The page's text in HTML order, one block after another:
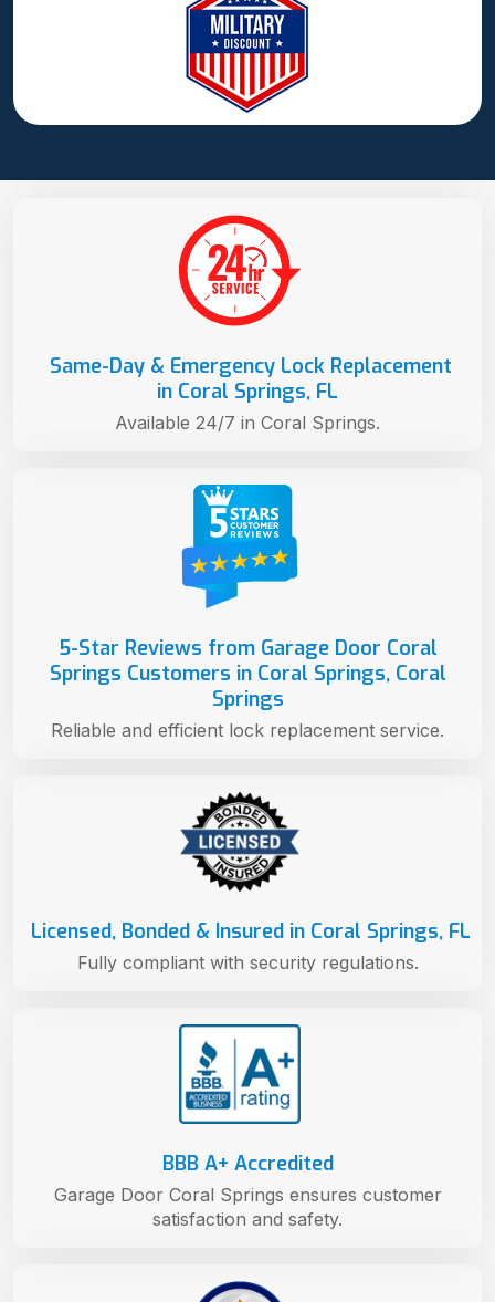
BBB A+ Accredited
Garage Door Coral Springs ensures customer
satisfaction and safety.
Licensed, Bonded & Insured in Coral Springs, FL
Fully compliant with security regulations.
5-Star Reviews from Garage Door Coral
Springs Customers in Coral Springs, Coral
Springs
Reliable and efficient lock replacement service.
Same-Day & Emergency Lock Replacement
in Coral Springs, FL
Available 24/7 in Coral Springs.